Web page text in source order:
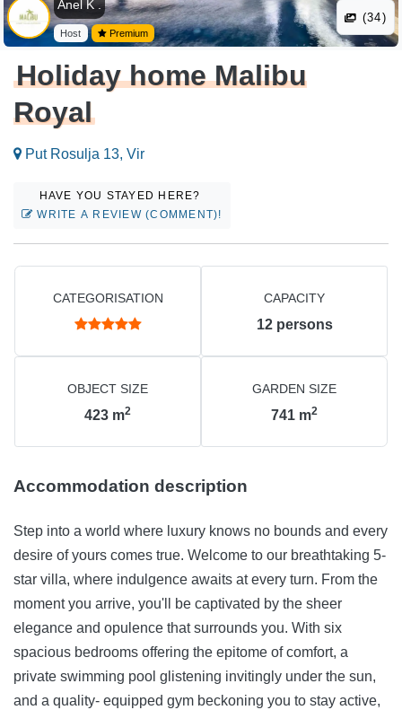
Anel K .
Host Premium
(34)
Holiday home Malibu
Royal
Put Rosulja 13, Vir
HAVE YOU STAYED HERE?
WRITE A REVIEW (COMMENT)!
CATEGORISATION CAPACITY
12 persons
OBJECT SIZE
423 m2
GARDEN SIZE
741 m2
Accommodation description
Step into a world where luxury knows no bounds and every
desire of yours comes true. Welcome to our breathtaking 5-
star villa, where indulgence awaits at every turn. From the
moment you arrive, you'll be captivated by the sheer
elegance and opulence that surrounds you. With six
spacious bedrooms offering the epitome of comfort, a
private swimming pool glistening invitingly under the sun,
and a quality- equipped gym beckoning you to stay active,